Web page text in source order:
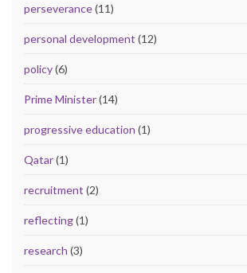
perseverance(11)
personal development (12)
policy(6)
Prime Minister(14)
progressive education (1)
Qatar(1)
recruitment (2)
reflecting(1)
research (3)